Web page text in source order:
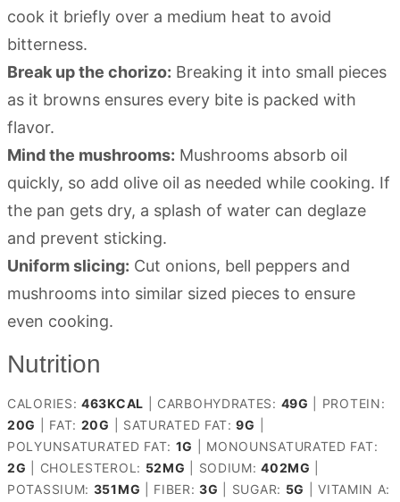
cook it briefly over a medium heat to avoid
bitterness.
Break up the chorizo: Breaking it into small pieces
as it browns ensures every bite is packed with
flavor.
Mind the mushrooms: Mushrooms absorb oil
quickly, so add olive oil as needed while cooking. If
the pan gets dry, a splash of water can deglaze
and prevent sticking.
Uniform slicing: Cut onions, bell peppers and
mushrooms into similar sized pieces to ensure
even cooking.
Nutrition
CALORIES: 463KCAL CARBOHYDRATES: 49G
PROTEIN:
20G FAT: 20G SATURATED FAT:9G
POLYUNSATURATED FAT: 1G
MONOUNSATURATED FAT:
2G CHOLESTEROL: 52MG SODIUM:402MG
POTASSIUM: 351MG FIBER:3G SUGAR: 5G |VITAMIN A: